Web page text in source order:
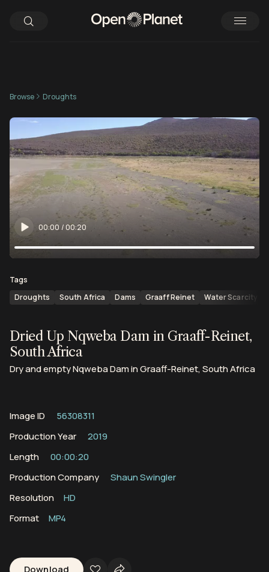
Browse Droughts
00:00 /00:20
Tags
Droughts
South Africa Dams Graaff Reinet Water Scarcity
Dried Up Nqweba Dam in Graaff-Reinet,
South Africa
Dry and empty Nqweba Dam in Graaff-Reinet, South Africa
Image ID
56308311
Production Year
2019
Length
00:00:20
Production Company
Shaun Swingler
Resolution
HD
Format
MP4